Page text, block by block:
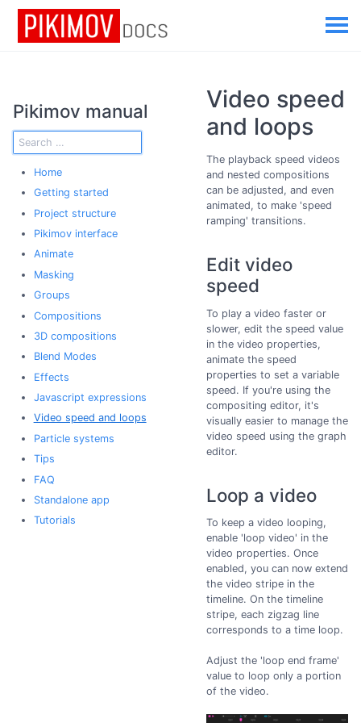
Pikimov manual
Home
Getting started
Project structure
Pikimov interface
Animate
Masking
Groups
Compositions
3D compositions
Blend Modes
Effects
Javascript expressions
Video speed and loops
Particle systems
Tips
FAQ
Standalone app
Tutorials
Video speed
and loops
The playback speed videos
and nested compositions
can be adjusted, and even
animated, to make 'speed
ramping' transitions.
Edit video
speed
To play a video faster or
slower, edit the speed value
in the video properties,
animate the speed
properties to set a variable
speed. If you're using the
compositing editor, it's
visually easier to manage the
video speed using the graph
editor.
Loop a video
To keep a video looping,
enable 'loop video' in the
video properties. Once
enabled, you can now extend
the video stripe in the
timeline. On the timeline
stripe, each zigzag line
corresponds to a time loop.
Adjust the 'loop end frame'
value to loop only a portion
of the video.